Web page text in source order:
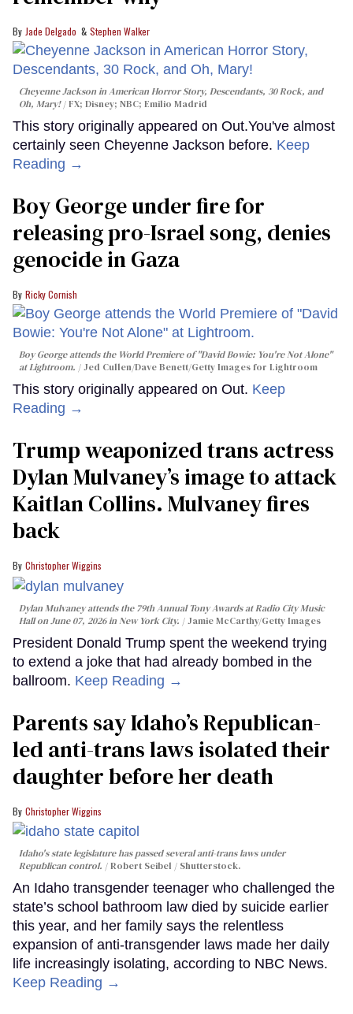
Jade Delgado Stephen Walker
Cheyenne Jackson inAmerican Horror Story, Descendants, 30 Rock, and
Oh, Mary!
FX; Disney; NBC; Emilio Madrid
This story originally appeared on Out.You've almost
certainly seen Cheyenne Jackson before. Keep
Reading →
Boy George under fire for
releasing pro-Israel song, denies
genocide in Gaza
Ricky Cornish
Boy George attends the World Premiere of "David Bowie: You're Not Alone"
at Lightroom.
Jed Cullen/Dave Benett/Getty Images for Lightroom
This story originally appeared on Out. Keep
Reading →
Trump weaponized trans actress
Dylan Mulvaney’s image to attack
Kaitlan Collins. Mulvaney fires
back
Christopher Wiggins
Dylan Mulvaney attends the 79th Annual Tony Awards at Radio City Music
Hall on June 07, 2026 in New York City.
Jamie McCarthy/Getty Images
President Donald Trump spent the weekend trying
to extend a joke that had already bombed in the
ballroom. Keep Reading →
Parents say Idaho’s Republican-
led anti-trans laws isolated their
daughter before her death
Christopher Wiggins
Idaho's state legislature has passed several anti-trans laws under
Republican control.
Robert Seibel / Shutterstock.
An Idaho transgender teenager who challenged the
state’s school bathroom law died by suicide earlier
this year, and her family says the relentless
expansion of anti-transgender laws made her daily
life increasingly isolating, according to NBC News.
Keep Reading →